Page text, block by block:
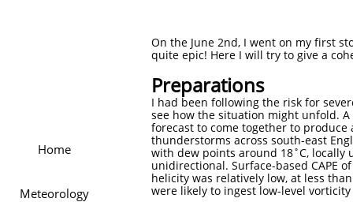
On the June 2nd, I went on my first
quite epic! Here I will try to give a
Preparations
I had been following the risk for
see how the situation might unfold.
forecast to come together to
thunderstorms across south-east
with dew points around 18˚C, locally
unidirectional. Surface-based CAPE
helicity was relatively low, at less
were likely to ingest low-level
Home
Meteorology